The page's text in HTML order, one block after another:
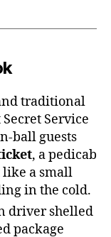
traditional
Service
ball guests
, a pedicab
a small
in the cold.
driver shelled
package